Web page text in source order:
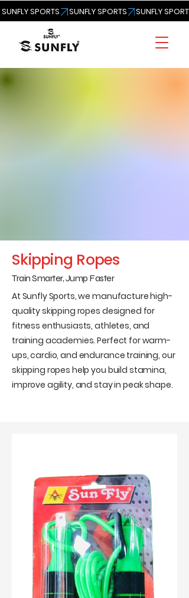
SUNFLY SPORTS
Skipping Ropes
Train Smarter, Jump Faster
At Sunfly Sports, we manufacture high-
quality skipping ropes designed for
fitness enthusiasts, athletes, and
training academies. Perfect for warm-
ups, cardio, and endurance training, our
skipping ropes help you build stamina,
improve agility, and stay in peak shape.